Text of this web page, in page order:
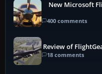
New Microsoft
400 comments
Review of
18 comments